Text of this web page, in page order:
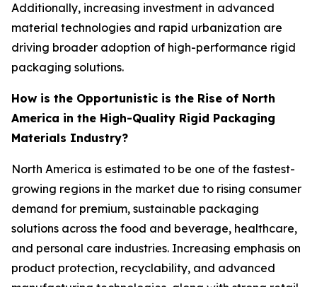
Additionally, increasing investment in advanced
material technologies and rapid urbanization are
driving broader adoption of high-performance rigid
packaging solutions.
How is the Opportunistic is the Rise of North
America in the High-Quality Rigid Packaging
Materials Industry?
North America is estimated to be one of the fastest-
growing regions in the market due to rising consumer
demand for premium, sustainable packaging
solutions across the food and beverage, healthcare,
and personal care industries. Increasing emphasis on
product protection, recyclability, and advanced